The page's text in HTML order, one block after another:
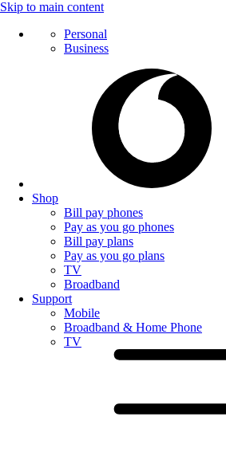
Skip to main content
Personal
Business
Shop
Bill pay phones
Pay as you go phones
Bill pay plans
Pay as you go plans
TV
Broadband
Support
Mobile
Broadband & Home Phone
TV